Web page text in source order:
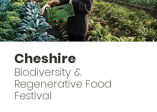
Cheshire
Biodiversity &
Regenerative Food
Festival